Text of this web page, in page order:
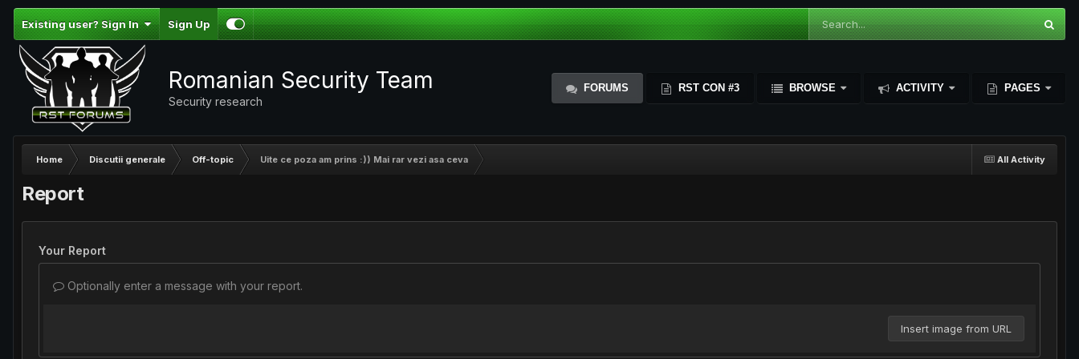
Existing user? Sign In Sign Up
Romanian Security Team
Security research
FORUMS RST CON #3 BROWSE ACTIVITY PAGES
All Activity
Home Discutii generale Off-topic Uite ce poza am prins :)) Mai rar vezi asa ceva
Report
Your Report
Optionally enter a message with your report.
Insert image from URL